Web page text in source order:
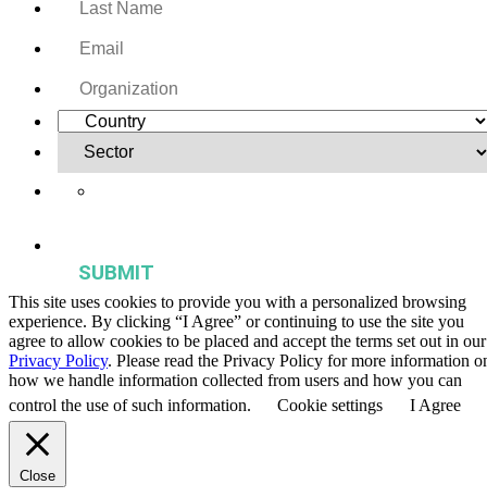
This site uses cookies to provide you with a personalized browsing
experience. By clicking “I Agree” or continuing to use the site you
agree to allow cookies to be placed and accept the terms set out in our
Privacy Policy. Please read the Privacy Policy for more information
how we handle information collected from users and how you can
control the use of such information.
Cookie settings I Agree
Close